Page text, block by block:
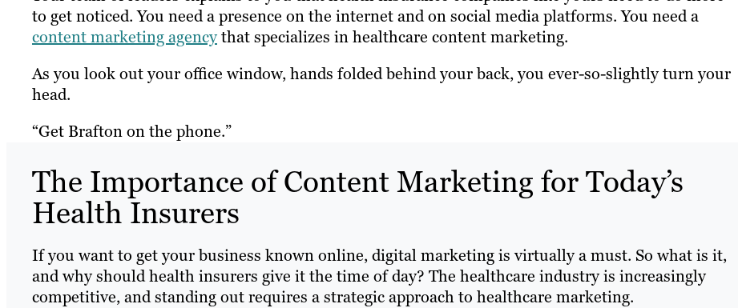
to get noticed. You need a presence on the internet and on social media platforms. You need a
content marketing agencythat specializes in healthcare content marketing.
As you look out your office window, hands folded behind your back, you ever-so-slightly turn your
head.
“Get Brafton on the phone.”
The Importance of Content Marketing for Today’s
Health Insurers
If you want to get your business known online, digital marketing is virtually a must. So what is it,
and why should health insurers give it the time of day? The healthcare industry is increasingly
competitive, and standing out requires a strategic approach to healthcare marketing.